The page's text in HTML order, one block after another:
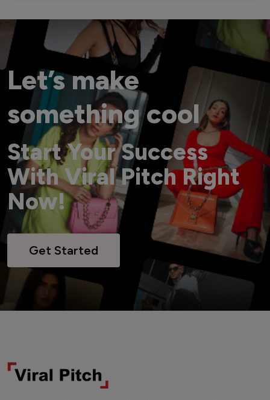
Let’s make
something cool
Start Your Success
With Viral Pitch Right
Now!
Get Started